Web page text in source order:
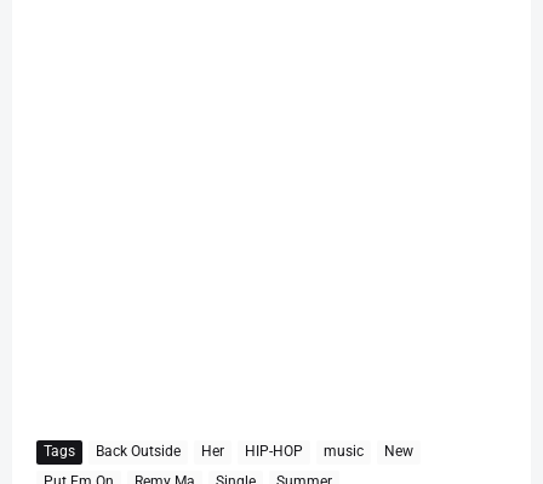
Tags Back Outside Her HIP-HOP music
New